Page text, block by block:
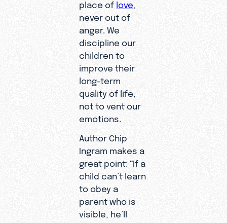
place of love
never out of
anger. We
discipline our
children to
improve their
long-term
quality of life,
not to vent our
emotions.
Author Chip
Ingram makes a
great point: “If a
child can’t learn
to obey a
parent who is
visible, he’ll